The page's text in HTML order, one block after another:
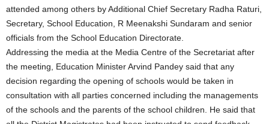
attended among others by Additional Chief Secretary Radha Raturi,
Secretary, School Education, R Meenakshi Sundaram and senior
officials from the School Education Directorate.
Addressing the media at the Media Centre of the Secretariat after
the meeting, Education Minister Arvind Pandey said that any
decision regarding the opening of schools would be taken in
consultation with all parties concerned including the managements
of the schools and the parents of the school children. He said that